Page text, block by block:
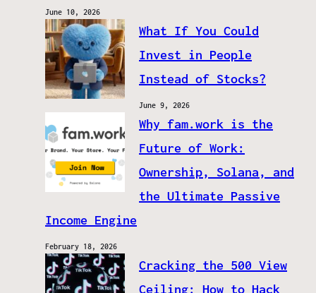
June 10, 2026
What If You Could
Invest in People
Instead of Stocks?
June 9, 2026
Why fam.work is the
Future of Work:
Ownership, Solana, and
the Ultimate Passive
Income Engine
February 18, 2026
Cracking the 500 View
Ceiling: How to Hack